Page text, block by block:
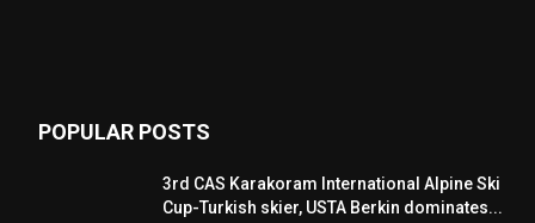
POPULAR POSTS
3rd CAS Karakoram International Alpine Ski
Cup-Turkish skier, USTA Berkin dominates...